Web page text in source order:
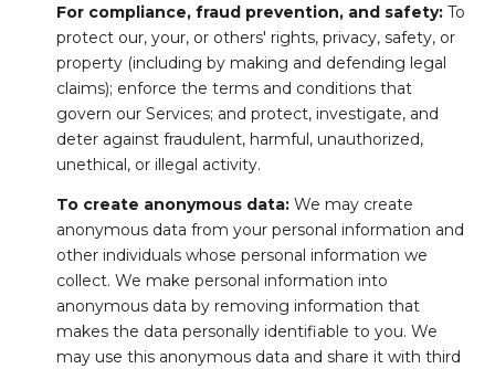
For compliance, fraud prevention, and safety:To
protect our, your, or others' rights, privacy, safety, or
property (including by making and defending legal
claims); enforce the terms and conditions that
govern our Services; and protect, investigate, and
deter against fraudulent, harmful, unauthorized,
unethical, or illegal activity.
To create anonymous data:We may create
anonymous data from your personal information and
other individuals whose personal information we
collect. We make personal information into
anonymous data by removing information that
makes the data personally identifiable to you. We
may use this anonymous data and share it with third